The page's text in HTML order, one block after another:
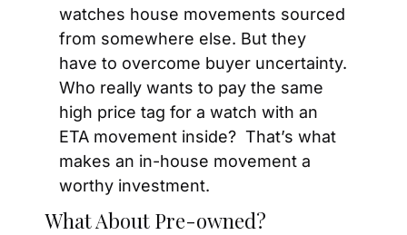
watches house movements sourced
from somewhere else. But they
have to overcome buyer uncertainty.
Who really wants to pay the same
high price tag for a watch with an
ETA movement inside?  That’s what
makes an in-house movement a
worthy investment.
What About Pre-owned?